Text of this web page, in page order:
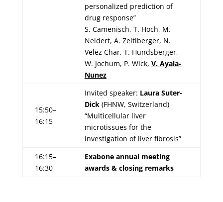
personalized prediction of
drug response”
S. Camenisch, T. Hoch, M.
Neidert, A. Zeitlberger, N.
Velez Char, T. Hundsberger,
W. Jochum, P. Wick, V. Ayala-
Nunez
15:50–
16:15
Invited speaker: Laura Suter-
Dick(FHNW, Switzerland)
“Multicellular liver
microtissues for the
investigation of liver fibrosis”
16:15–
16:30
Exabone annual meeting
awards & closing remarks